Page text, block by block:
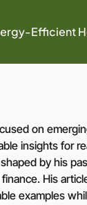
Efficient
on
insights for
by his
His
examples